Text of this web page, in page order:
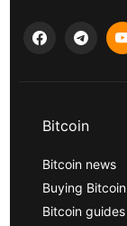
Bitcoin
Bitcoin news
Buying Bitcoin
Bitcoin guides